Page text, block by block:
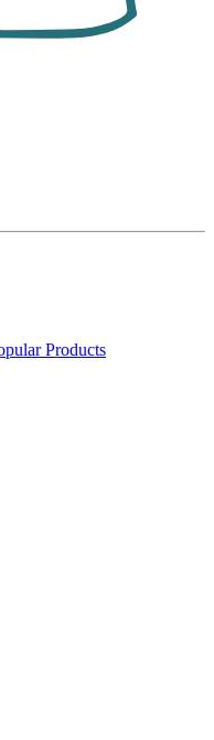
Products